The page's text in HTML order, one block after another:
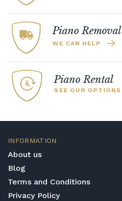
Piano Removal
WE CAN HELP
Piano Rental
SEE OUR OPTIONS
INFORMATION
About us
Blog
Terms and Conditions
Privacy Policy